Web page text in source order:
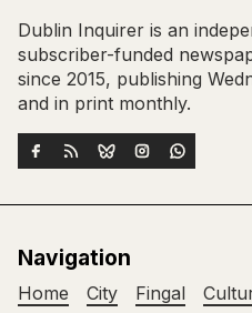
Dublin Inquirer is an
subscriber-funded
since 2015, publishing
and in print monthly.
Navigation
Home City Fingal